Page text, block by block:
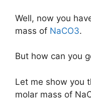
Well, now you
mass of NaCO3.
But how can you
Let me show you
molar mass of